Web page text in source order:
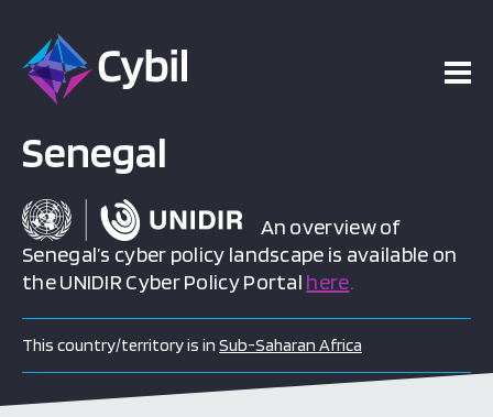
Senegal
An overview of
Senegal’s cyber policy landscape is available on
the UNIDIR Cyber Policy Portal here.
This country/territory is in Sub-Saharan Africa